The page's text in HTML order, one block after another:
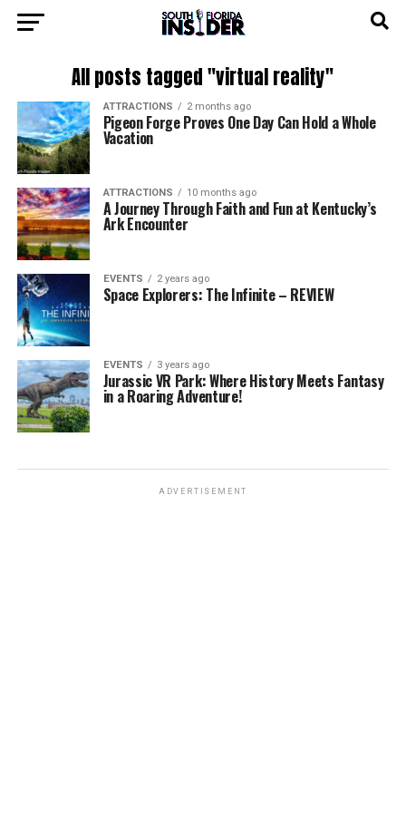
All posts tagged "virtual reality"
ATTRACTIONS 2 months ago
Pigeon Forge Proves One Day Can Hold a Whole
Vacation
ATTRACTIONS 10 months ago
A Journey Through Faith and Fun at Kentucky’s
Ark Encounter
EVENTS 2 years ago
Space Explorers: The Infinite – REVIEW
EVENTS 3 years ago
Jurassic VR Park: Where History Meets Fantasy
in a Roaring Adventure!
ADVERTISEMENT